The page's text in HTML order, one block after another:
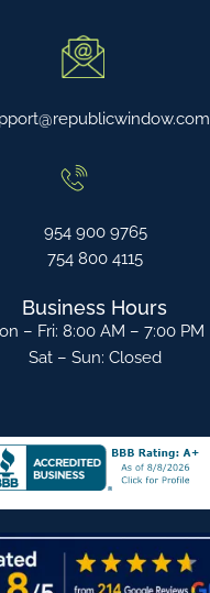
954 900 9765
754 800 4115
Business Hours
– Fri: 8:00 AM – 7:00 PM
Sat – Sun: Closed